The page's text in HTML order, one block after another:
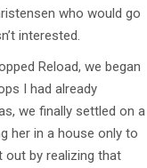
who would go
interested.
Reload, we began
I had already
we finally settled on a
her in a house only to
out by realizing that